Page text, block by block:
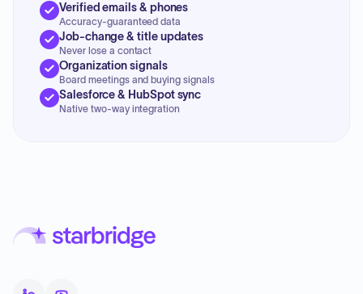
Verified emails & phones
Accuracy-guaranteed data
Job-change & title updates
Never lose a contact
Organization signals
Board meetings and buying signals
Salesforce & HubSpot sync
Native two-way integration